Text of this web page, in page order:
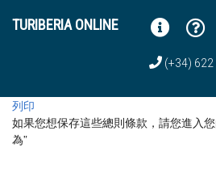
TURIBERIA ONLINE
(+34) 622
列印
如果您想保存這些總則條款，請您進入
為”